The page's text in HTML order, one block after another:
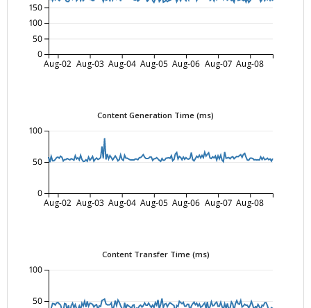
Aug-02 Aug-03 Aug-04 Aug-05 Aug-06 Aug-07 Aug-08
0
50
100
150
Content Generation Time (ms)
Aug-02 Aug-03 Aug-04 Aug-05 Aug-06 Aug-07 Aug-08
0
50
100
Content Transfer Time (ms)
50
100